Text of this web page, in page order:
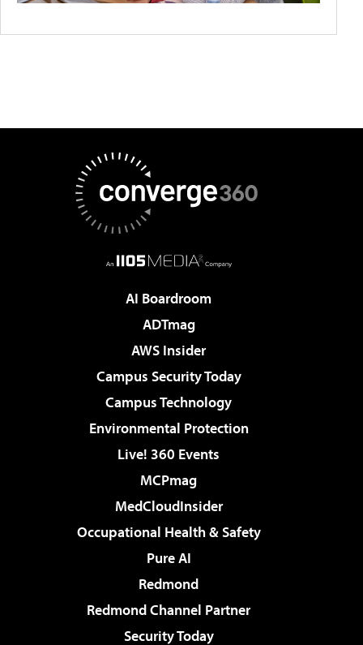
AI Boardroom
ADTmag
AWS Insider
Campus Security Today
Campus Technology
Environmental Protection
Live! 360 Events
MCPmag
MedCloudInsider
Occupational Health & Safety
Pure AI
Redmond
Redmond Channel Partner
Security Today